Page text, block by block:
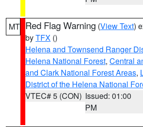
MT Red Flag Warning (View Text)
byTFX ()
Helena and Townsend Ranger
Helena National Forest, Central
and Clark National Forest Areas,
District of the Helena National
VTEC# 5 (CON) Issued: 01:00
PM